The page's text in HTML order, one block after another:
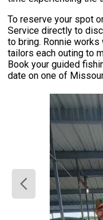
To reserve your spot
Service directly to
to bring. Ronnie
tailors each outing to
Book your guided
date on one of